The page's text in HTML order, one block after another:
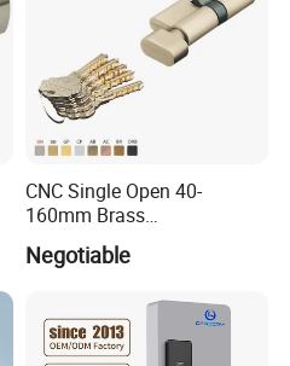
CNC Single Open 40-
160mm Brass
Door/Window Lock Cylinder
with Customized Knob
Negotiable